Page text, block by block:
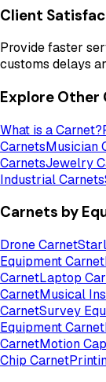
Client
Provide faster
customs delays
Explore Other
What is a Carnet?
CarnetsMusician
CarnetsJewelry
Industrial Carnets
Carnets by
Drone Carnet
Equipment Carnet
CarnetLaptop
CarnetMusical
CarnetSurvey
Equipment Carnet
CarnetMotion
Chip Carnet